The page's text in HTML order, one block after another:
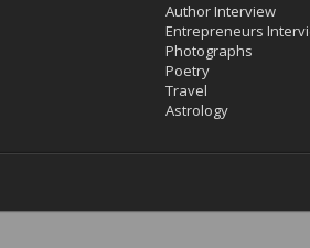
Author Interview
Entrepreneurs
Photographs
Poetry
Travel
Astrology